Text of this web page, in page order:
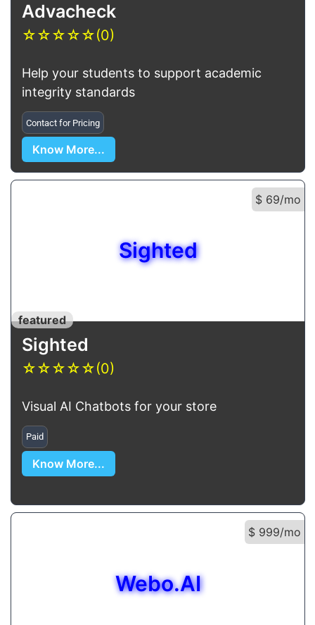
Advacheck
☆☆☆☆☆(0)
Help your students to support academic
integrity standards
Contact for Pricing
Know More...
$ 69/mo
Sighted
featured
Sighted
☆☆☆☆☆(0)
Visual AI Chatbots for your store
Paid
Know More...
$ 999/mo
Webo.AI